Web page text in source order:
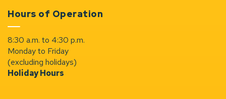
Hours of Operation
8:30 a.m. to 4:30 p.m.
Monday to Friday
(excluding holidays)
Holiday Hours